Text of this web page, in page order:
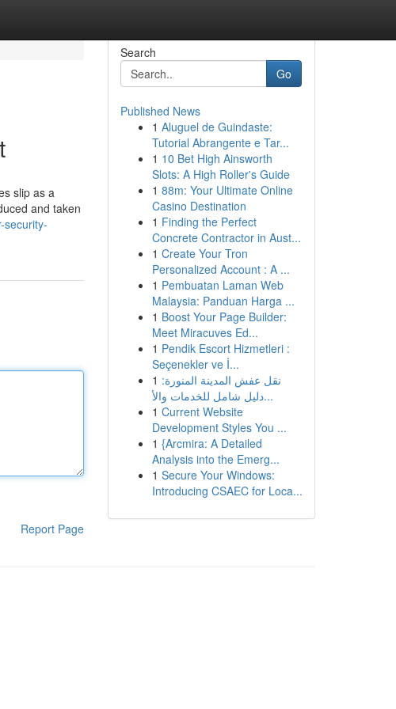
slip as a
and taken
security-
Report Page
Search
Go
Published News
1 Aluguel de Guindaste:
Tutorial Abrangente e Tar...
1 10 Bet High Ainsworth
Slots: A High Roller's Guide
1 88m: Your Ultimate Online
Casino Destination
1 Finding the Perfect
Concrete Contractor in Aust...
1 Create Your Tron
Personalized Account : A ...
1 Pembuatan Laman Web
Malaysia: Panduan Harga ...
1 Boost Your Page Builder:
Meet Miracuves Ed...
1 Pendik Escort Hizmetleri :
Seçenekler ve İ...
1 نقل عفش المدينة المنورة:
دليل شامل للخدمات والأ...
1 Current Website
Development Styles You ...
1 {Arcmira: A Detailed
Analysis into the Emerg...
1 Secure Your Windows:
Introducing CSAEC for Loca...